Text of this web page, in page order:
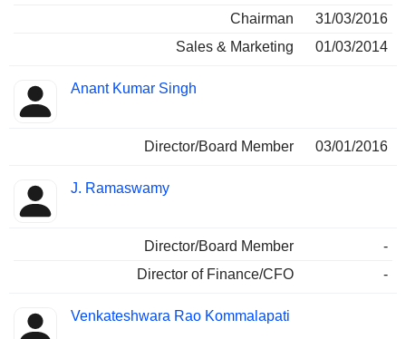
Chairman
31/03/2016
Sales & Marketing
01/03/2014
Anant Kumar Singh
Director/Board Member 03/01/2016
J. Ramaswamy
Director/Board Member
-
Director of Finance/CFO
-
Venkateshwara Rao Kommalapati